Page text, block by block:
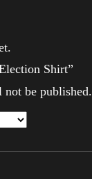
Shirt”
be published.